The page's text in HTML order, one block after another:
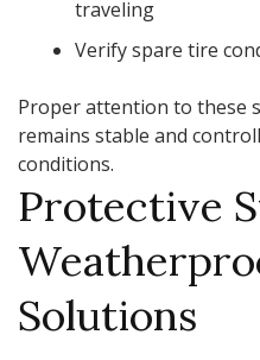
traveling
Verify spare tire
Proper attention to these
remains stable and
conditions.
Protective
Solutions